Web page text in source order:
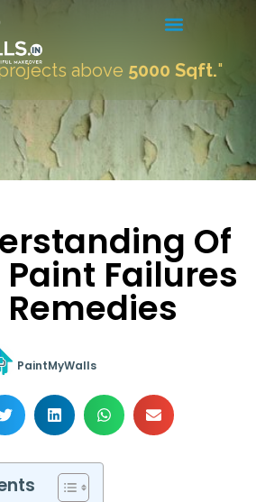
above5000 Sqft."
Of
Failures
PaintMyWalls